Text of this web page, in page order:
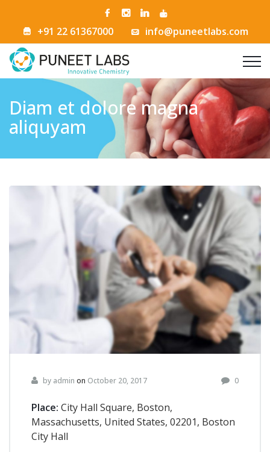
+91 22 61367000 info@puneetlabs.com
Diam et dolore magna
aliquyam
by admin on October 20, 2017 0
Place: City Hall Square, Boston,
Massachusetts, United States, 02201, Boston
City Hall